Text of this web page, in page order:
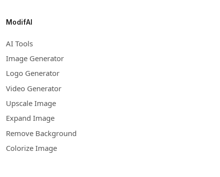
ModifAI
AI Tools
Image Generator
Logo Generator
Video Generator
Upscale Image
Expand Image
Remove Background
Colorize Image